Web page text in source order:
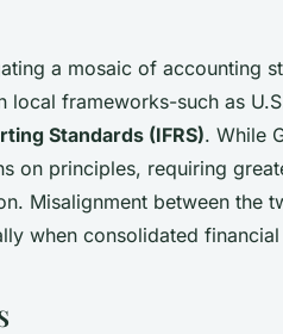
a mosaic of accounting
frameworks-such as
Standards (IFRS). While
on principles, requiring
Misalignment between the
when consolidated